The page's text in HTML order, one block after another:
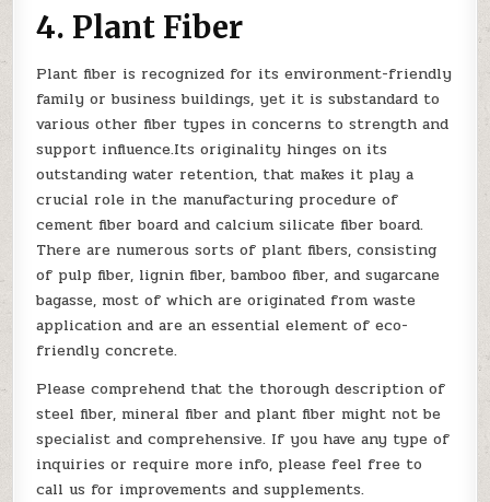
4. Plant Fiber
Plant fiber is recognized for its environment-friendly
family or business buildings, yet it is substandard to
various other fiber types in concerns to strength and
support influence.Its originality hinges on its
outstanding water retention, that makes it play a
crucial role in the manufacturing procedure of
cement fiber board and calcium silicate fiber board.
There are numerous sorts of plant fibers, consisting
of pulp fiber, lignin fiber, bamboo fiber, and sugarcane
bagasse, most of which are originated from waste
application and are an essential element of eco-
friendly concrete.
Please comprehend that the thorough description of
steel fiber, mineral fiber and plant fiber might not be
specialist and comprehensive. If you have any type of
inquiries or require more info, please feel free to
call us for improvements and supplements.